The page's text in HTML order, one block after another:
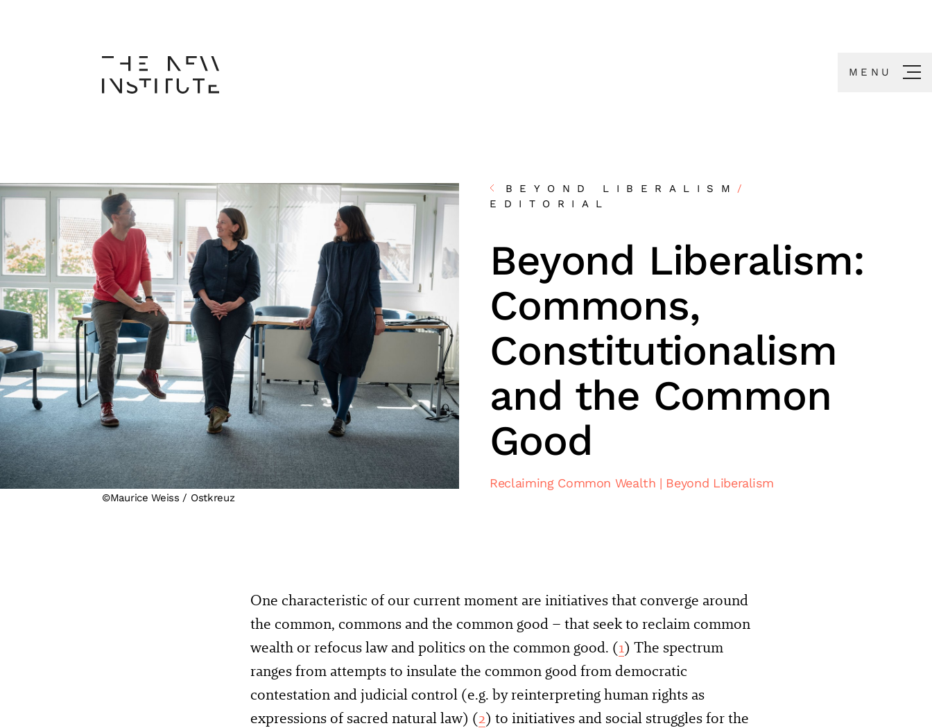
MENU
©Maurice Weiss / Ostkreuz
BEYOND LIBERALISM /
EDITORIAL
Beyond Liberalism:
Commons,
Constitutionalism
and the Common
Good
Reclaiming Common Wealth Beyond Liberalism
One characteristic of our current moment are initiatives that converge around
the common, commons and the common good – that seek to reclaim common
wealth or refocus law and politics on the common good. (1) The spectrum
ranges from attempts to insulate the common good from democratic
contestation and judicial control (e.g. by reinterpreting human rights as
expressions of sacred natural law) (2) to initiatives and social struggles for the